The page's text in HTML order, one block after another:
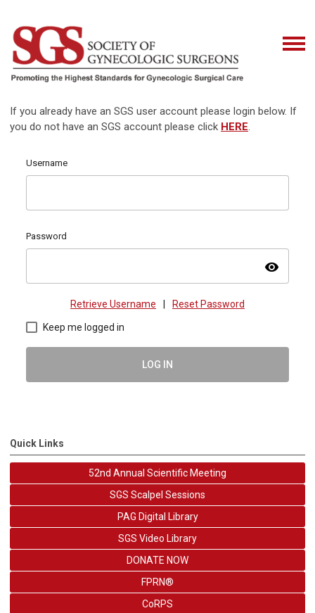
If you already have an SGS user account please login below. If
you do not have an SGS account please click HERE.
Username
Password
visibility
Retrieve Username Reset Password
Keep me logged in
LOG IN
Quick Links
52nd Annual Scientific Meeting
SGS Scalpel Sessions
PAG Digital Library
SGS Video Library
DONATE NOW
FPRN®
CoRPS